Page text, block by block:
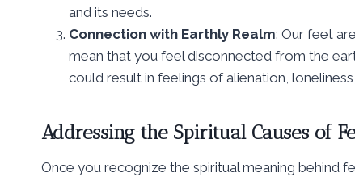
and its needs.
Connection with Earthly Realm: Our feet
mean that you feel disconnected from the
could result in feelings of alienation,
Addressing the Spiritual Causes of
Once you recognize the spiritual meaning behind